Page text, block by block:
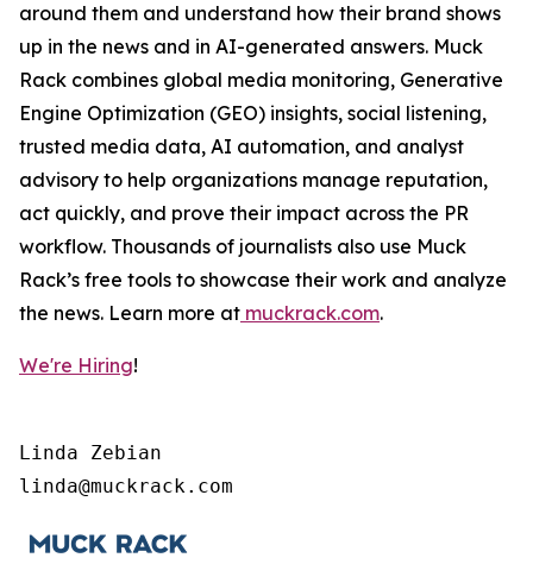
around them and understand how their brand shows
up in the news and in AI-generated answers. Muck
Rack combines global media monitoring, Generative
Engine Optimization (GEO) insights, social listening,
trusted media data, AI automation, and analyst
advisory to help organizations manage reputation,
act quickly, and prove their impact across the PR
workflow. Thousands of journalists also use Muck
Rack’s free tools to showcase their work and analyze
the news. Learn more at muckrack.com.
We're Hiring!
Linda Zebian